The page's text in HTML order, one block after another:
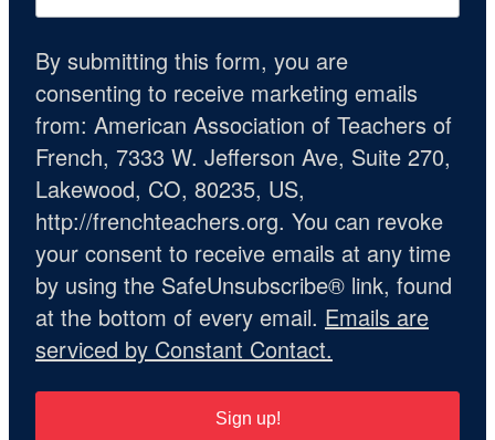
By submitting this form, you are
consenting to receive marketing emails
from: American Association of Teachers of
French, 7333 W. Jefferson Ave, Suite 270,
Lakewood, CO, 80235, US,
http://frenchteachers.org. You can revoke
your consent to receive emails at any time
by using the SafeUnsubscribe® link, found
at the bottom of every email. Emails are
serviced by Constant Contact.
Sign up!